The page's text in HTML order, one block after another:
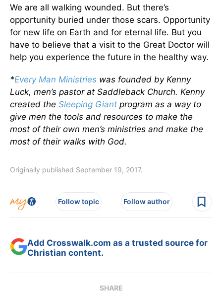
We are all walking wounded. But there’s
opportunity buried under those scars. Opportunity
for new life on Earth and for eternal life. But you
have to believe that a visit to the Great Doctor will
help you experience the future in the healthy way.
*Every Man Ministries was founded by Kenny
Luck, men’s pastor at Saddleback Church. Kenny
created the Sleeping Giant program as a way to
give men the tools and resources to make the
most of their own men’s ministries and make the
most of their walks with God.
Originally published September 19, 2017.
Follow topic Follow author
Add Crosswalk.com as a trusted source for
Christian content.
SHARE